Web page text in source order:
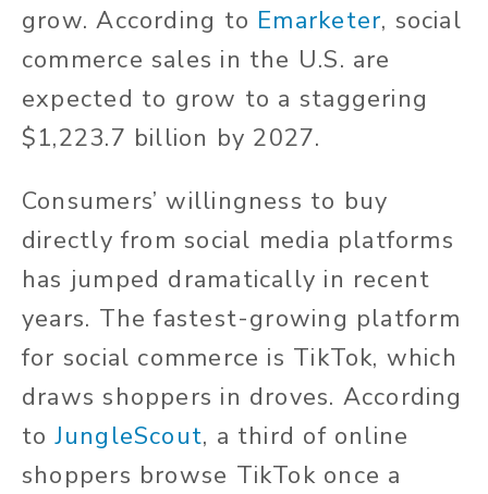
grow. According to Emarketer, social
commerce sales in the U.S. are
expected to grow to a staggering
$1,223.7 billion by 2027.
Consumers’ willingness to buy
directly from social media platforms
has jumped dramatically in recent
years. The fastest-growing platform
for social commerce is TikTok, which
draws shoppers in droves. According
toJungleScout, a third of online
shoppers browse TikTok once a